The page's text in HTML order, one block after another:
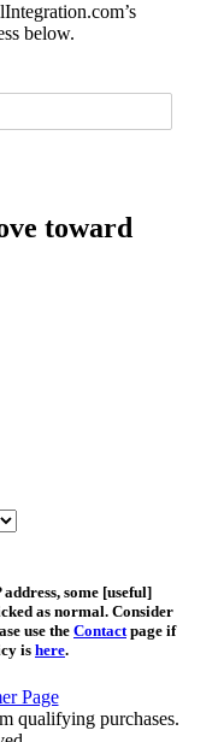
below.
toward
some [useful]
as normal. Consider
use the Contactpage if
is here.
Page
qualifying purchases.